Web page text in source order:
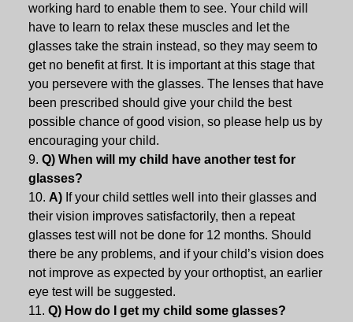
working hard to enable them to see. Your child will
have to learn to relax these muscles and let the
glasses take the strain instead, so they may seem to
get no benefit at first. It is important at this stage that
you persevere with the glasses. The lenses that have
been prescribed should give your child the best
possible chance of good vision, so please help us by
encouraging your child.
Q) When will my child have another test for
glasses?
A) If your child settles well into their glasses and
their vision improves satisfactorily, then a repeat
glasses test will not be done for 12 months. Should
there be any problems, and if your child’s vision does
not improve as expected by your orthoptist, an earlier
eye test will be suggested.
Q) How do I get my child some glasses?